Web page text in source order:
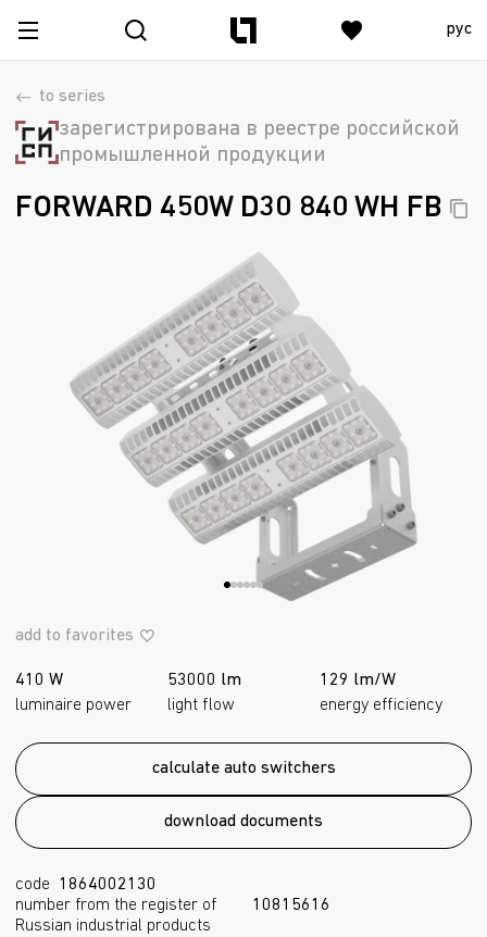
рус
to series
зарегистрирована в реестре российской
промышленной продукции
FORWARD 450W D30 840 WH FB
add to favorites
410 W
luminaire power
53000 lm
light flow
129 lm/W
energy efficiency
calculate auto switchers
download documents
code
1864002130
number from the register of
Russian industrial products
10815616